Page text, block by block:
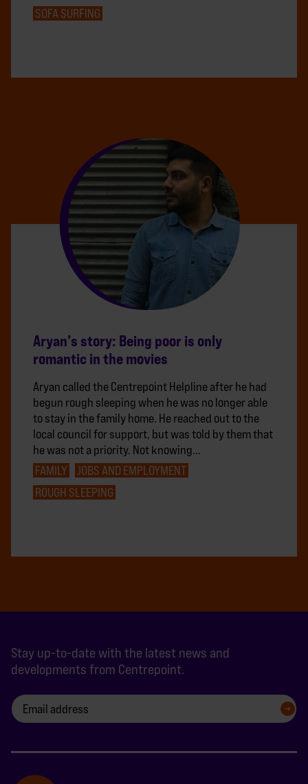
SOFA SURFING
Aryan’s story: Being poor is only
romantic in the movies
Aryan called the Centrepoint Helpline after he had
begun rough sleeping when he was no longer able
to stay in the family home. He reached out to the
local council for support, but was told by them that
he was not a priority. Not knowing…
FAMILY
JOBS AND EMPLOYMENT
ROUGH SLEEPING
Stay up-to-date with the latest news and
developments from Centrepoint.